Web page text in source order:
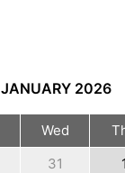
JANUARY 2026
Wed
31 1